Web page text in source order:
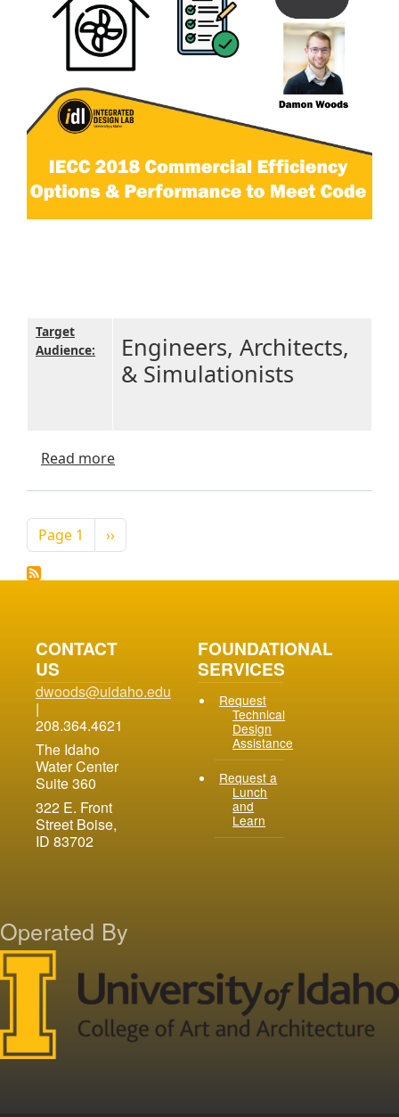
Target
Audience:
Engineers, Architects,
& Simulationists
Read moreabout IECC 2018 Commercial Efficiency
Pagination
Page 1 Next page
››
CONTACT
US
dwoods@uidaho.edu
|
208.364.4621
The Idaho
Water Center
Suite 360
322 E. Front
Street Boise,
ID 83702
FOUNDATIONAL
SERVICES
Request
Technical
Design
Assistance
Request a
Lunch
and
Learn
Operated By